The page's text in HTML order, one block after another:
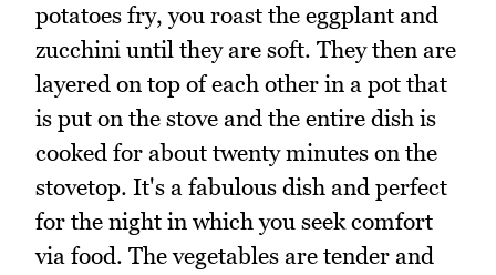
potatoes fry, you roast the eggplant and
zucchini until they are soft. They then are
layered on top of each other in a pot that
is put on the stove and the entire dish is
cooked for about twenty minutes on the
stovetop. It's a fabulous dish and perfect
for the night in which you seek comfort
via food. The vegetables are tender and